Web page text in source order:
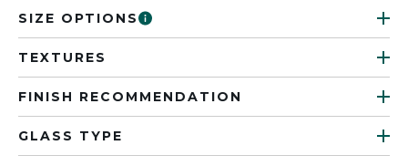
SIZE OPTIONS
TEXTURES
FINISH RECOMMENDATION
GLASS TYPE